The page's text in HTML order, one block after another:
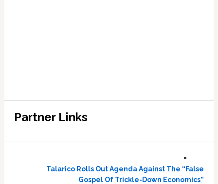
Partner Links
Talarico Rolls Out Agenda Against The “False
Gospel Of Trickle-Down Economics”